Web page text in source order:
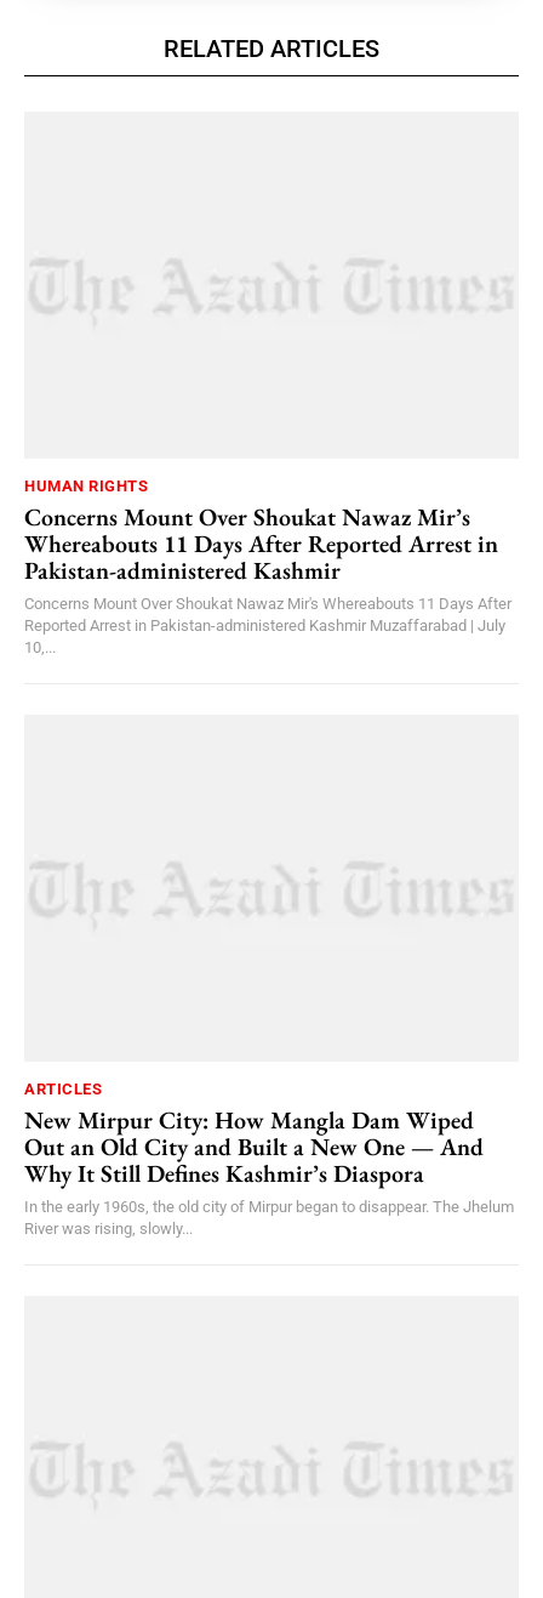
RELATED ARTICLES
HUMAN RIGHTS
Concerns Mount Over Shoukat Nawaz Mir’s
Whereabouts 11 Days After Reported Arrest in
Pakistan-administered Kashmir
Concerns Mount Over Shoukat Nawaz Mir's Whereabouts 11 Days After
Reported Arrest in Pakistan-administered Kashmir Muzaffarabad | July
10,...
ARTICLES
New Mirpur City: How Mangla Dam Wiped
Out an Old City and Built a New One — And
Why It Still Defines Kashmir’s Diaspora
In the early 1960s, the old city of Mirpur began to disappear. The Jhelum
River was rising, slowly...